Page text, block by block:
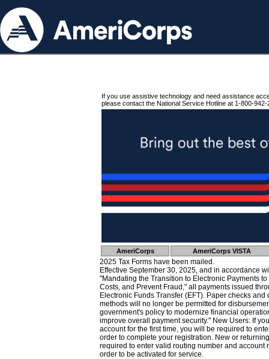
If you use assistive technology and need assistance
please contact the National Service Hotline at 1-800-942-
AmeriCorps AmeriCorps VISTA
2025 Tax Forms have been mailed.
Effective September 30, 2025, and in accordance
"Mandating the Transition to Electronic Payments
Costs, and Prevent Fraud," all payments issued
Electronic Funds Transfer (EFT). Paper checks
methods will no longer be permitted for
government's policy to modernize financial
improve overall payment security." New Users: If
account for the first time, you will be required to
order to complete your registration. New or
required to enter valid routing number and account
order to be activated for service.